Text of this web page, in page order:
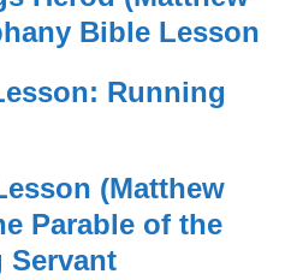
Bible Lesson
Running
(Matthew
Parable of the
Servant